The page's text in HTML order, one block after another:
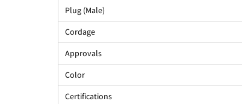
Plug (Male)
Cordage
Approvals
Color
Certifications